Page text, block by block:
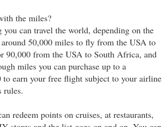
the miles?
can travel the world, depending on the
50,000 miles to fly from the USA to
90,000 from the USA to South Africa, and
miles you can purchase up to a
earn your free flight subject to your airline
rules.
redeem points on cruises, at restaurants,